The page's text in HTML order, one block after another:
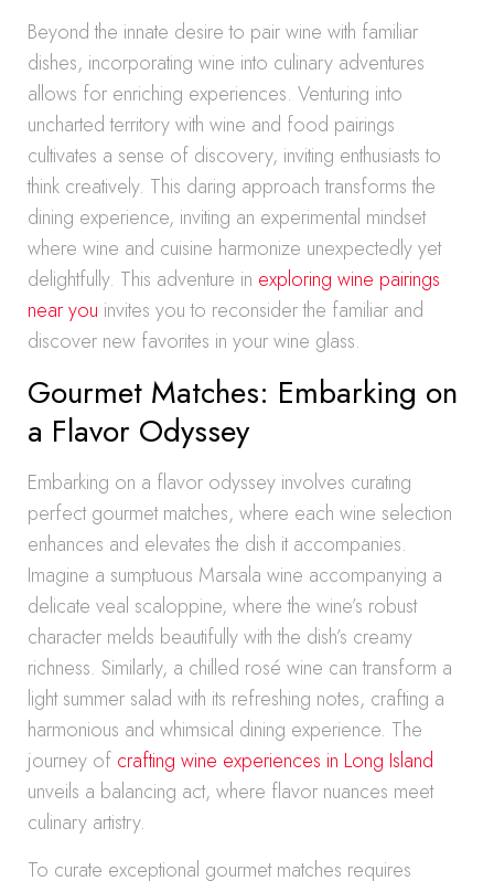
Beyond the innate desire to pair wine with familiar
dishes, incorporating wine into culinary adventures
allows for enriching experiences. Venturing into
uncharted territory with wine and food pairings
cultivates a sense of discovery, inviting enthusiasts to
think creatively. This daring approach transforms the
dining experience, inviting an experimental mindset
where wine and cuisine harmonize unexpectedly yet
delightfully. This adventure in exploring wine pairings
near you invites you to reconsider the familiar and
discover new favorites in your wine glass.
Gourmet Matches: Embarking on
a Flavor Odyssey
Embarking on a flavor odyssey involves curating
perfect gourmet matches, where each wine selection
enhances and elevates the dish it accompanies.
Imagine a sumptuous Marsala wine accompanying a
delicate veal scaloppine, where the wine’s robust
character melds beautifully with the dish’s creamy
richness. Similarly, a chilled rosé wine can transform a
light summer salad with its refreshing notes, crafting a
harmonious and whimsical dining experience. The
journey of crafting wine experiences in Long Island
unveils a balancing act, where flavor nuances meet
culinary artistry.
To curate exceptional gourmet matches requires